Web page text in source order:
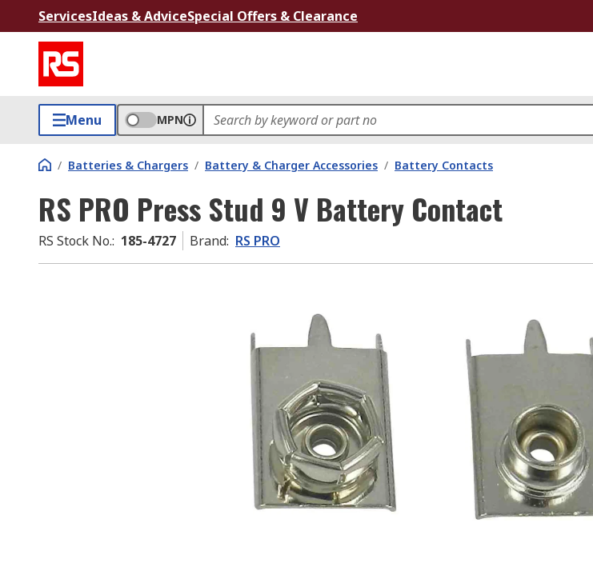
ServicesIdeas & AdviceSpecial Offers & Clearance
Menu MPN
/ Batteries & Chargers / Battery & Charger Accessories / Battery Contacts
RS PRO Press Stud 9 V Battery Contact
RS Stock No.: 185-4727 Brand: RS PRO